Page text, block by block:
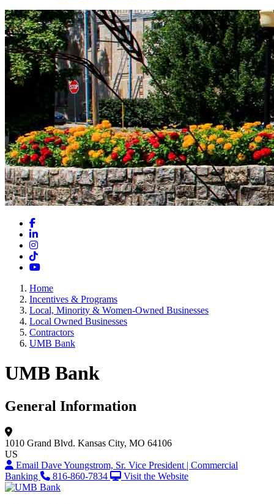
Facebook
LinkedIn
Instagram
TikTok
YouTube
Home
Incentives & Programs
Local, Minority & Women-Owned Businesses
Local Owned Businesses
Contractors
UMB Bank
UMB Bank
General Information
1010 Grand Blvd. Kansas City, MO 64106
US
Email Dave Youngstrom, Sr. Vice President | Commercial
Banking
816-860-7834 Visit the Website